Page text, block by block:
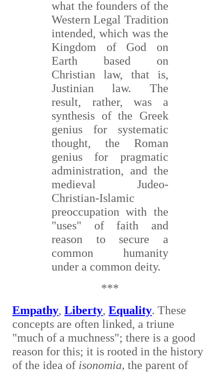
what the founders of the
Western Legal Tradition
intended, which was the
Kingdom of God on
Earth based on
Christian law, that is,
Justinian law. The
result, rather, was a
synthesis of the Greek
genius for systematic
thought, the Roman
genius for pragmatic
administration, and the
medieval Judeo-
Christian-Islamic
preoccupation with the
"uses" of faith and
reason to secure a
common humanity
under a common deity.
***
Empathy,Liberty,Equality. These
concepts are often linked, a triune
"much of a muchness"; there is a good
reason for this; it is rooted in the history
of the idea of isonomia,the parent of